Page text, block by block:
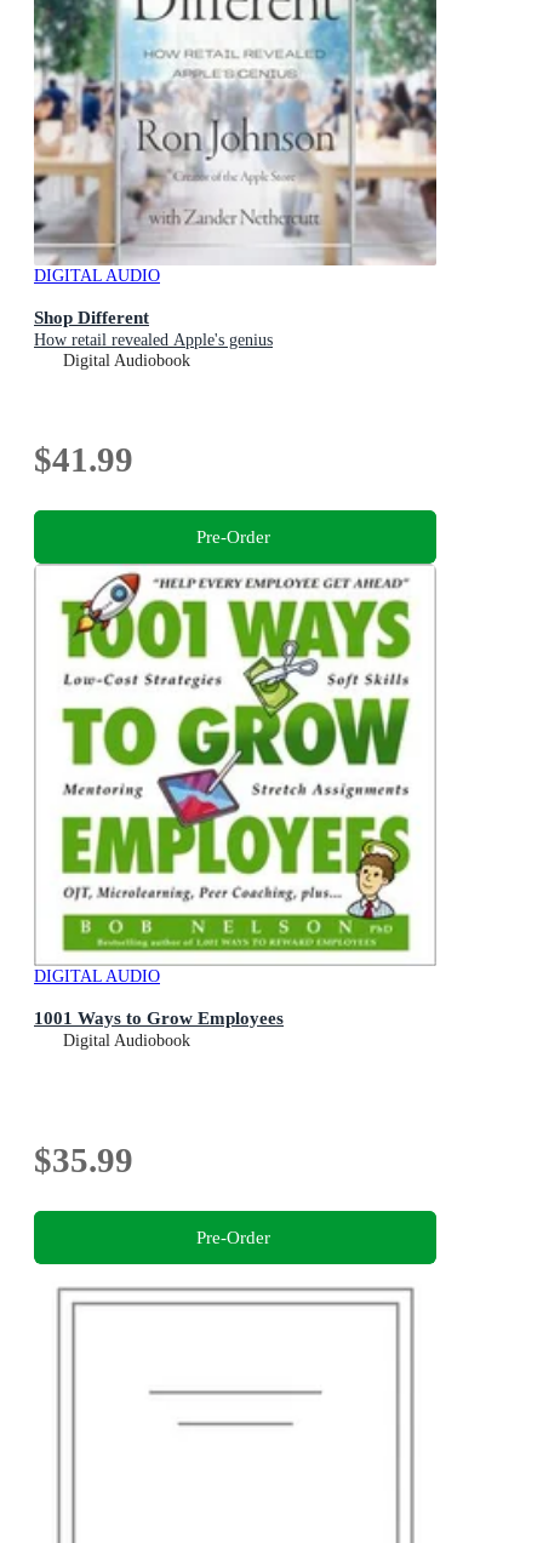
DIGITAL AUDIO
Shop Different
How retail revealed Apple's genius
Digital Audiobook
$41.99
Pre-Order
DIGITAL AUDIO
1001 Ways to Grow Employees
Digital Audiobook
$35.99
Pre-Order